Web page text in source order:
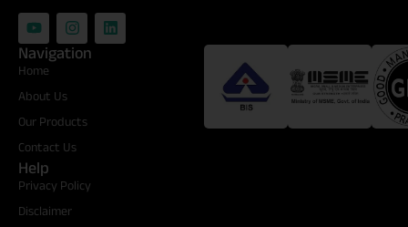
Navigation
Home
About Us
Our Products
Contact Us
Help
Privacy Policy
Disclaimer
Certifications